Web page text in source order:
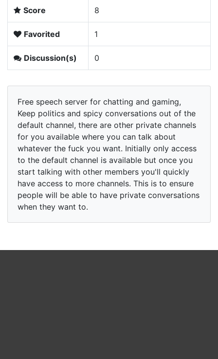
Score 8
Favorited 1
Discussion(s) 0
Free speech server for chatting and gaming,
Keep politics and spicy conversations out of the
default channel, there are other private channels
for you available where you can talk about
whatever the fuck you want. Initially only access
to the default channel is available but once you
start talking with other members you'll quickly
have access to more channels. This is to ensure
people will be able to have private conversations
when they want to.